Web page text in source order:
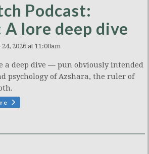
Podcast:
A lore deep dive
2026 at 11:00am
a deep dive — pun obviously intended
psychology of Azshara, the ruler of